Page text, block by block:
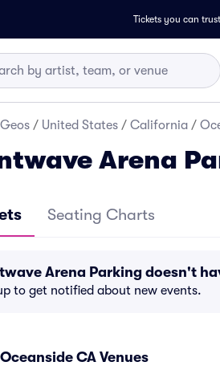
Tickets you can
Geos / United States / California /
Arena
Seating Charts
Arena Parking doesn't
to get notified about new events.
CA Venues